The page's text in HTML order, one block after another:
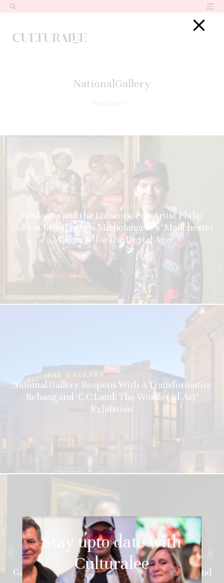
NationalGallery
Insider
Madonna and the Lobsters: Pop Artist Philip
Colbert Reinterprets Michelangelo’s ‘Manchester
Madonna’ for the Digital Age
News
National Gallery Reopens With A Transformative
Rehang and ‘C C Land: The Wonder of Art’
Exhibition
News
Wangechi Mutu Awarded National
Gallery Contemporary Fellowship with Art Fund
Stay upto date with
Culturalee